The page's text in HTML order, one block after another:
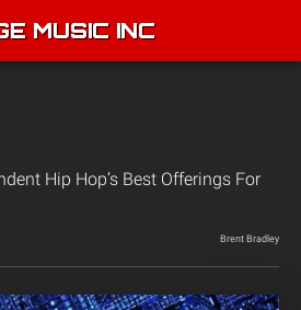
MUSIC INC
Hip Hop’s Best Offerings For
Brent Bradley